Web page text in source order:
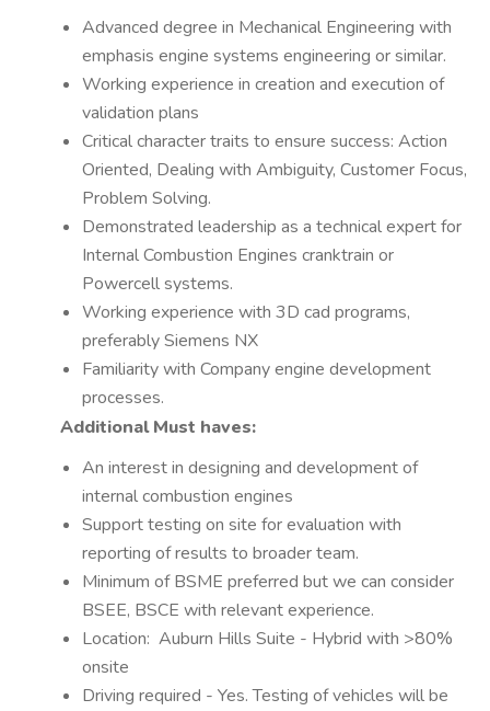
Advanced degree in Mechanical Engineering with
emphasis engine systems engineering or similar.
Working experience in creation and execution of
validation plans
Critical character traits to ensure success: Action
Oriented, Dealing with Ambiguity, Customer Focus,
Problem Solving.
Demonstrated leadership as a technical expert for
Internal Combustion Engines cranktrain or
Powercell systems.
Working experience with 3D cad programs,
preferably Siemens NX
Familiarity with Company engine development
processes.
Additional Must haves:
An interest in designing and development of
internal combustion engines
Support testing on site for evaluation with
reporting of results to broader team.
Minimum of BSME preferred but we can consider
BSEE, BSCE with relevant experience.
Location: Auburn Hills Suite - Hybrid with >80%
onsite
Driving required - Yes. Testing of vehicles will be